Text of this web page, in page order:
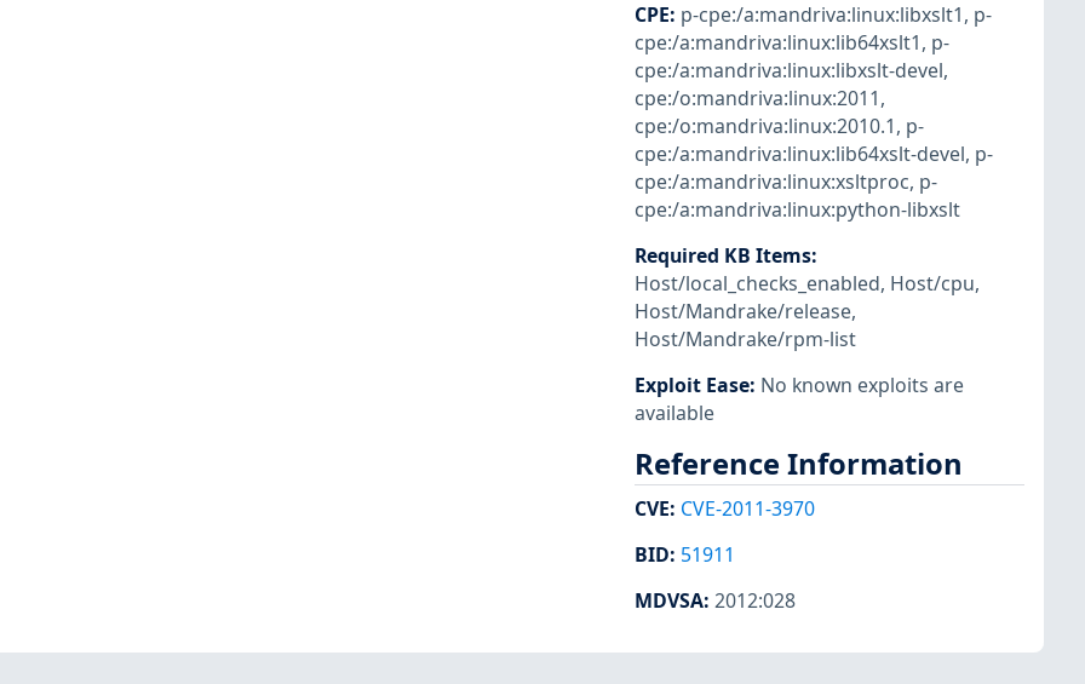
CPE: p-cpe:/a:mandriva:linux:libxslt1, p-
cpe:/a:mandriva:linux:lib64xslt1, p-
cpe:/a:mandriva:linux:libxslt-devel,
cpe:/o:mandriva:linux:2011,
cpe:/o:mandriva:linux:2010.1, p-
cpe:/a:mandriva:linux:lib64xslt-devel, p-
cpe:/a:mandriva:linux:xsltproc, p-
cpe:/a:mandriva:linux:python-libxslt
Required KB Items:
Host/local_checks_enabled, Host/cpu,
Host/Mandrake/release,
Host/Mandrake/rpm-list
Exploit Ease: No known exploits are
available
Reference Information
CVE: CVE-2011-3970
BID: 51911
MDVSA: 2012:028